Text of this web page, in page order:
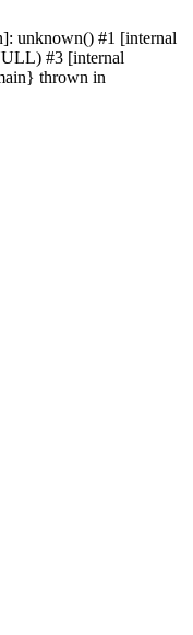
unknown() #1 [internal
#3 [internal
thrown in